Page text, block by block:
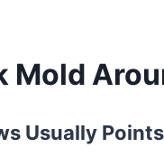
Mold
Usually